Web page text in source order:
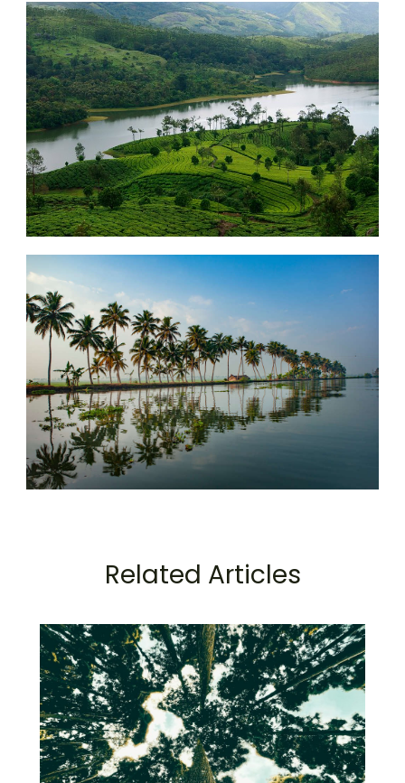
Related Articles